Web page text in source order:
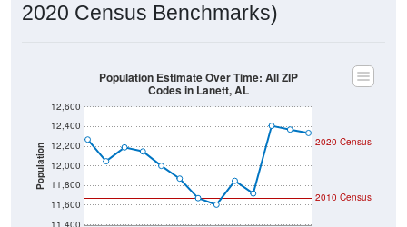
2020 Census Benchmarks)
Population
11,400
11,600
11,800
12,000
12,200
12,400
12,600
2020 Census
2010 Census
Population Estimate Over Time: All ZIP
Codes in Lanett, AL